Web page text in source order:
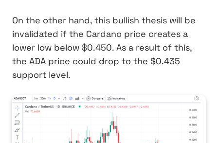
On the other hand, this bullish thesis will be
invalidated if the Cardano price creates a
lower low below $0.450. As a result of this,
the ADA price could drop to the $0.435
support level.